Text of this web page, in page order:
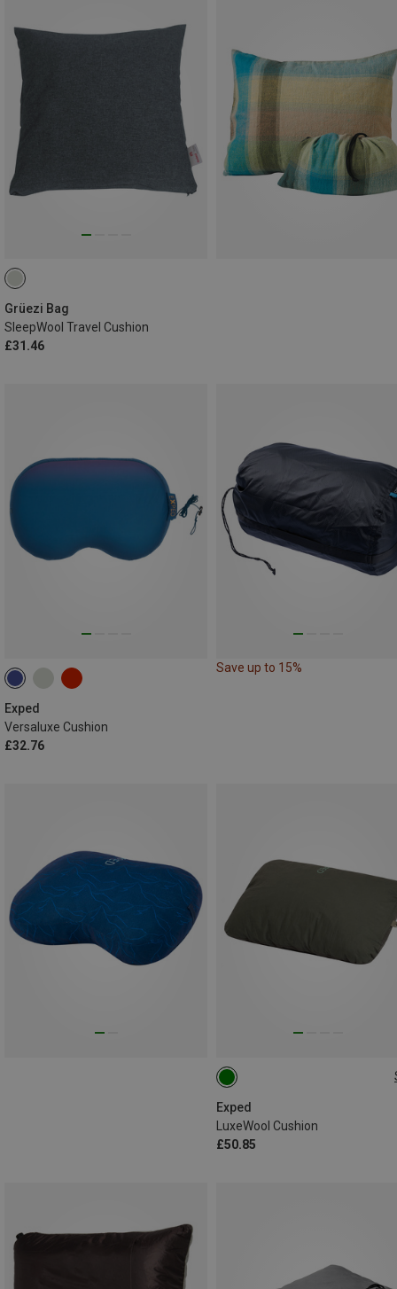
Grüezi Bag
SleepWool Travel Cushion
£31.46
Exped
Versaluxe Cushion
£32.76
Save up to 15%
Exped
LuxeWool Cushion
£50.85
ONE SIZE